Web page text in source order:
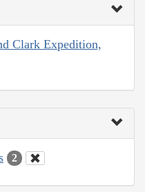
Clark Expedition,
2